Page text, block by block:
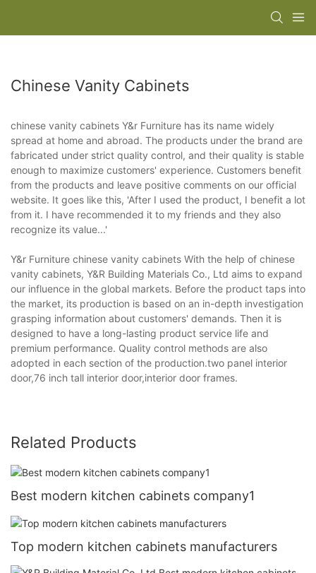
Chinese Vanity Cabinets
chinese vanity cabinets Y&r Furniture has its name widely
spread at home and abroad. The products under the brand are
fabricated under strict quality control, and their quality is stable
enough to maximize customers' experience. Customers benefit
from the products and leave positive comments on our official
website. It goes like this, 'After I used the product, I benefit a lot
from it. I have recommended it to my friends and they also
recognize its value...'
Y&r Furniture chinese vanity cabinets With the help of chinese
vanity cabinets, Y&R Building Materials Co., Ltd aims to expand
our influence in the global markets. Before the product taps into
the market, its production is based on an in-depth investigation
grasping information about customers' demands. Then it is
designed to have a long-lasting product service life and
premium performance. Quality control methods are also
adopted in each section of the production.two panel interior
door,76 inch tall interior door,interior door frames.
Related Products
Best modern kitchen cabinets company1
Top modern kitchen cabinets manufacturers